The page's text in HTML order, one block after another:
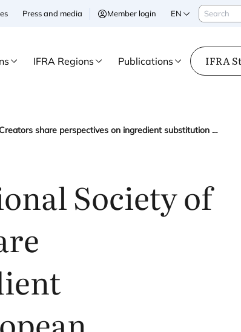
Press and media Member login EN Search
IFRA Regions Publications IFRA
IFRA and the International Society of Perfumer-Creators share perspectives on ingredient substitution at the European Commission’s CPWG meeting
Society of